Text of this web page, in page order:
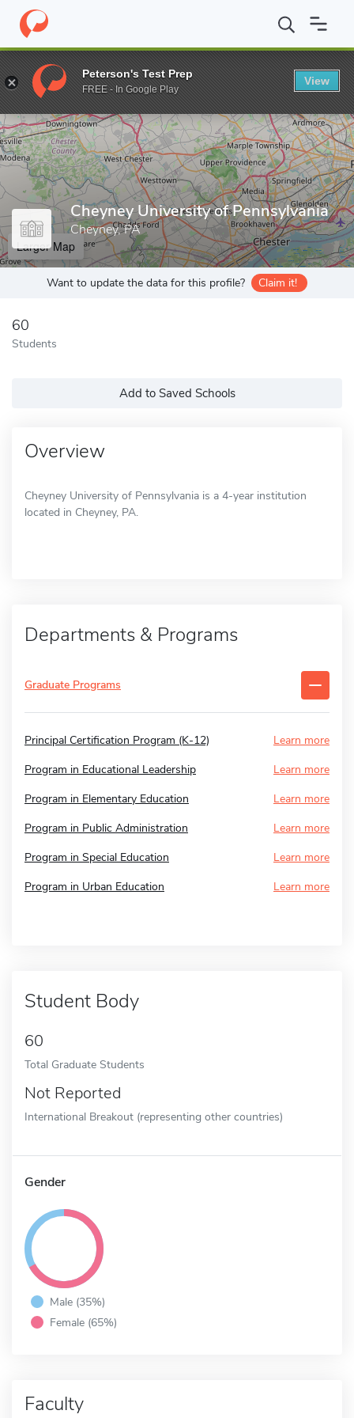
Home Grad Schools Cheyney University of Pennsylvania
Enter a keyword
Cheyney University of Pennsylvania
Cheyney, PA
Larger Map
Want to update the data for this profile? Claim it!
60
Students
Add to Saved Schools
Overview
Cheyney University of Pennsylvania is a 4-year institution
located in Cheyney, PA.
Departments & Programs
Graduate Programs
Principal Certification Program (K-12)
Learn more
Program in Educational Leadership
Learn more
Program in Elementary Education
Learn more
Program in Public Administration
Learn more
Program in Special Education
Learn more
Program in Urban Education
Learn more
Student Body
60
Total Graduate Students
Not Reported
International Breakout (representing other countries)
Gender
Male (35%)
Female (65%)
Faculty
Peterson's Test Prep
FREE - In Google Play
View